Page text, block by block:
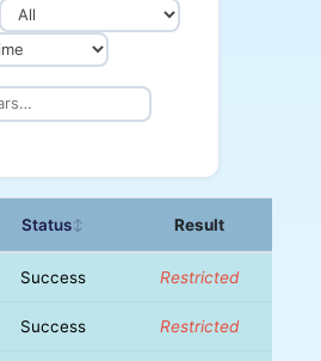
Status↕ Result
Success Restricted
Success Restricted